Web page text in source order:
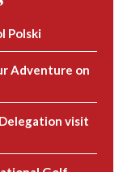
Polski
Adventure on
visit